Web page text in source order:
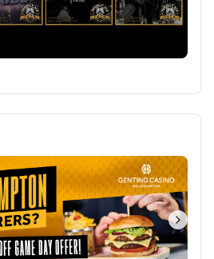
England Football